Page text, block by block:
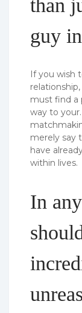
than
guy
If you wish
must find a
way to
merely say
have
within lives.
In